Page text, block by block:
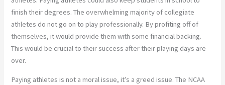
finish their degrees. The overwhelming majority of collegiate
athletes do not go on to play professionally. By profiting off of
themselves, it would provide them with some financial backing.
This would be crucial to their success after their playing days are
over.
Paying athletes is not a moral issue, it’s a greed issue. The NCAA